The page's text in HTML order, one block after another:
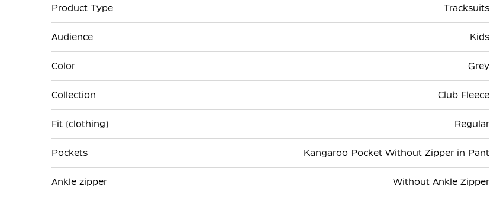
Product Type Tracksuits
Audience Kids
Color Grey
Collection Club Fleece
Fit (clothing) Regular
Pockets Kangaroo Pocket Without Zipper in Pant
Ankle zipper Without Ankle Zipper